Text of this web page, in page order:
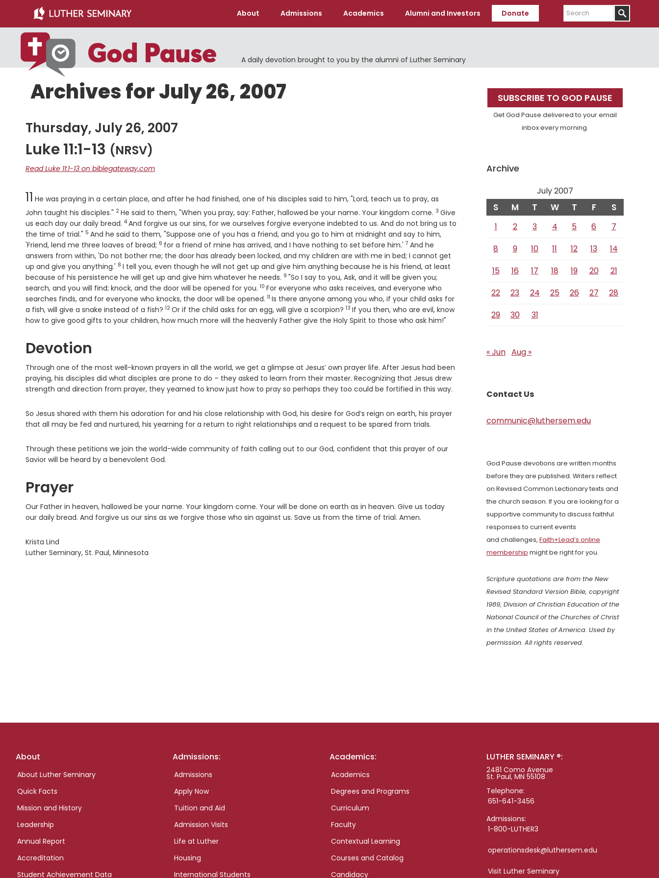
main
content
primary
sidebar
About Admissions Academics Alumni and Investors Donate
Search
A daily devotion brought to you by the alumni of Luther Seminary
Archives for July 26, 2007
Thursday, July 26, 2007
Luke 11:1-13 (NRSV)
Read Luke 11:1-13 on biblegateway.com
Chapter
11 He was praying in a certain place, and after he had finished, one of his disciples said to him, "Lord, teach us to pray, as
John taught his disciples." Verse
2 He said to them, "When you pray, say: Father, hallowed be your name. Your kingdom come. Verse
3 Give
us each day our daily bread. Verse
4 And forgive us our sins, for we ourselves forgive everyone indebted to us. And do not bring us to
the time of trial." Verse
5 And he said to them, "Suppose one of you has a friend, and you go to him at midnight and say to him,
'Friend, lend me three loaves of bread; Verse
6 for a friend of mine has arrived, and I have nothing to set before him.' Verse
7 And he
answers from within, 'Do not bother me; the door has already been locked, and my children are with me in bed; I cannot get
up and give you anything.' Verse
8 I tell you, even though he will not get up and give him anything because he is his friend, at least
because of his persistence he will get up and give him whatever he needs. Verse
9 "So I say to you, Ask, and it will be given you;
search, and you will find; knock, and the door will be opened for you. Verse
10 For everyone who asks receives, and everyone who
searches finds, and for everyone who knocks, the door will be opened. Verse
11 Is there anyone among you who, if your child asks for
a fish, will give a snake instead of a fish? Verse
12 Or if the child asks for an egg, will give a scorpion? Verse
13 If you then, who are evil, know
how to give good gifts to your children, how much more will the heavenly Father give the Holy Spirit to those who ask him!"
Devotion
Through one of the most well-known prayers in all the world, we get a glimpse at Jesus’ own prayer life. After Jesus had been
praying, his disciples did what disciples are prone to do – they asked to learn from their master. Recognizing that Jesus drew
strength and direction from prayer, they yearned to know just how to pray so perhaps they too could be fortified in this way.
So Jesus shared with them his adoration for and his close relationship with God, his desire for God’s reign on earth, his prayer
that all may be fed and nurtured, his yearning for a return to right relationships and a request to be spared from trials.
Through these petitions we join the world-wide community of faith calling out to our God, confident that this prayer of our
Savior will be heard by a benevolent God.
Prayer
Our Father in heaven, hallowed be your name. Your kingdom come. Your will be done on earth as in heaven. Give us today
our daily bread. And forgive us our sins as we forgive those who sin against us. Save us from the time of trial. Amen.
Krista Lind
Luther Seminary, St. Paul, Minnesota
Primary
Sidebar
SUBSCRIBE TO GOD PAUSE
Get God Pause delivered to your email
inbox every morning.
Archive
July 2007
S M T W T F S
1 2 3 4 5 6
7
8
9 10 11 12 13
14
15
16 17 18 19 20
21
22
23 24 25 26 27
28
29
30 31
« Jun Aug »
Contact Us
communic@luthersem.edu
God Pause devotions are written months
before they are published. Writers reflect
on Revised Common Lectionary texts and
the church season. If you are looking for a
supportive community to discuss faithful
responses to current events
and challenges, Faith+Lead’s online
membership might be right for you.
Scripture quotations are from the New
Revised Standard Version Bible, copyright
1989, Division of Christian Education of the
National Council of the Churches of Christ
in the United States of America. Used by
permission. All rights reserved.
Footer
About
About Luther Seminary
Quick Facts
Mission and History
Leadership
Annual Report
Accreditation
Student Achievement Data
Admissions:
Admissions
Apply Now
Tuition and Aid
Admission Visits
Life at Luther
Housing
International Students
Academics:
Academics
Degrees and Programs
Curriculum
Faculty
Contextual Learning
Courses and Catalog
Candidacy
LUTHER SEMINARY ®:
2481 Como Avenue
St. Paul, MN 55108
Telephone:
651-641-3456
Admissions:
1-800-LUTHER3
operationsdesk@luthersem.edu
Visit Luther Seminary